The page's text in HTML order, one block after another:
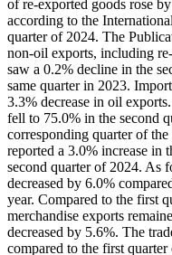
of re-exported goods rose
according to the
quarter of 2024. The
non-oil exports, including
saw a 0.2% decline in the
same quarter in 2023.
3.3% decrease in oil
fell to 75.0% in the second
corresponding quarter of
reported a 3.0% increase in
second quarter of 2024. As
decreased by 6.0%
year. Compared to the first
merchandise exports
decreased by 5.6%. The
compared to the first